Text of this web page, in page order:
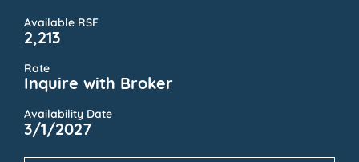
Available RSF
2,213
Rate
Inquire with Broker
Availability Date
3/1/2027